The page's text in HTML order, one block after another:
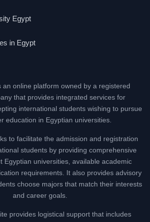
Egypt
in Egypt
an online platform owned by a registered
that provides integrated services for
international students wishing to pursue
education in Egyptian universities.
to facilitate the admission and registration
students by providing comprehensive
Egyptian universities, available academic
requirements. It also provides advisory
choose majors that match their interests
and career goals.
provides logistical support that includes